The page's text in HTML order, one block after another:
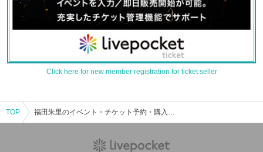
Click here for new member registration for ticket seller
TOP 福田朱里のイベント・チケット予約・購入・販売情報一覧